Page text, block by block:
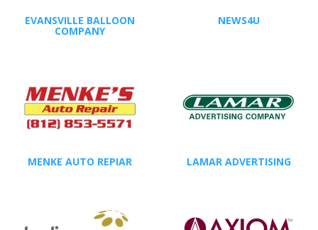
EVANSVILLE BALLOON
COMPANY
NEWS4U
MENKE AUTO REPIAR LAMAR ADVERTISING